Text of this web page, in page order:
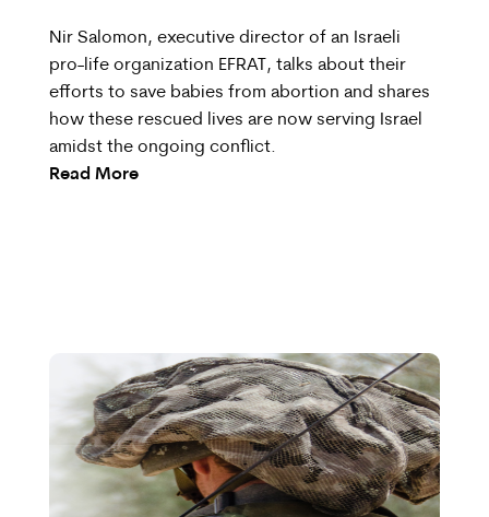
Nir Salomon, executive director of an Israeli
pro-life organization EFRAT, talks about their
efforts to save babies from abortion and shares
how these rescued lives are now serving Israel
amidst the ongoing conflict.
Read More